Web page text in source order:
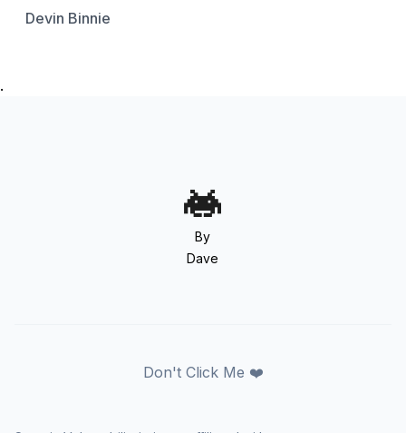
Devin Binnie
.
By
Dave
Don't Click Me ❤️